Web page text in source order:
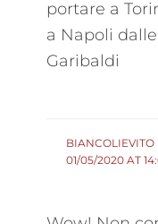
portare a
a Napoli
Garibaldi
BIANCOLIEVITO
01/05/2020 AT